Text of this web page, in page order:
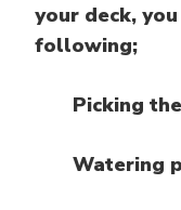
your deck,
following;
Picking
Watering